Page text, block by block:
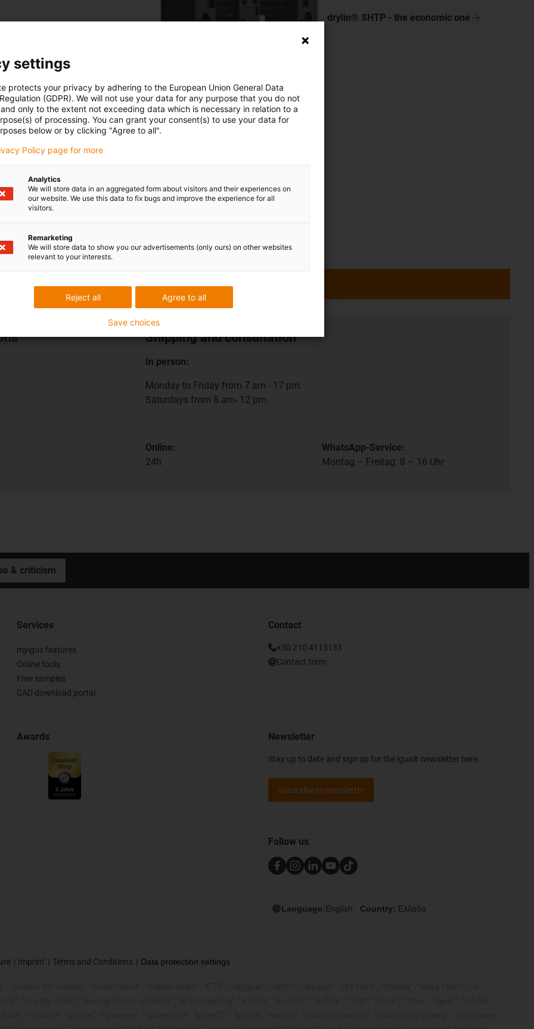
drylin® SHTP - the economic one
due to hollow shaft geometry
for supply lines
(unidirectional/cross-
fibre shaft, CWM
Shipping and consultation
In person:
Monday to Friday from 7 am - 17 pm.
Saturdays from 8 am- 12 pm.
Online:
24h
WhatsApp-Service:
Montag – Freitag: 8 – 16 Uhr
& criticism
Services
myigus features
Online tools
Free samples
CAD download portal
Awards
Contact
+30 210 4113133
Contact form
Newsletter
Stay up to date and sign up for the igus® newsletter here.
Subscribe to newsletter
Follow us
Language:English Country: Ελλάδα
Imprint Terms and Conditions Data protection settings
settings
protects your privacy by adhering to the European Union General Data
(GDPR). We will not use your data for any purpose that you do not
only to the extent not exceeding data which is necessary in relation to a
of processing. You can grant your consent(s) to use your data for
below or by clicking "Agree to all".
Policy page for more
Analytics
We will store data in an aggregated form about visitors and their experiences on
our website. We use this data to fix bugs and improve the experience for all
visitors.
Remarketing
We will store data to show you our advertisements (only ours) on other websites
relevant to your interests.
Agree to all
Reject all
Save choices